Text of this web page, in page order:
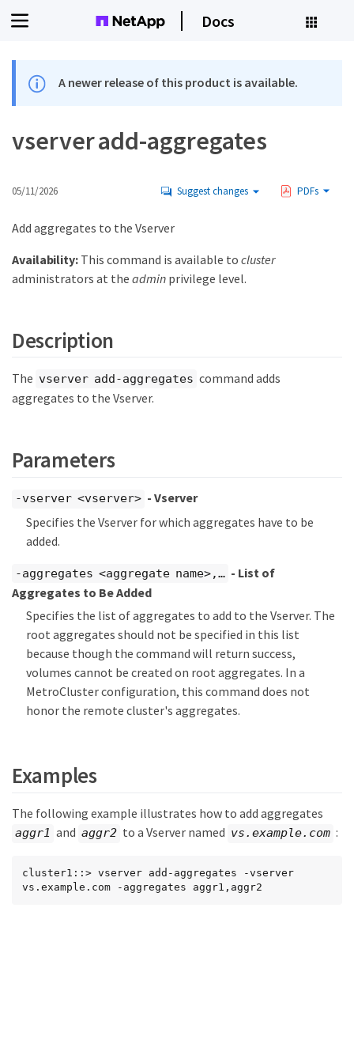
Docs
A newer release of this product is available.
vserver add-aggregates
05/11/2026 Suggest changes PDFs
Add aggregates to the Vserver
Availability:This command is available to cluster
administrators at the admin privilege level.
Description
The vserver add-aggregates command adds
aggregates to the Vserver.
Parameters
-vserver <vserver> - Vserver
Specifies the Vserver for which aggregates have to be
added.
-aggregates <aggregate name>,…​ - List of
Aggregates to Be Added
Specifies the list of aggregates to add to the Vserver. The
root aggregates should not be specified in this list
because though the command will return success,
volumes cannot be created on root aggregates. In a
MetroCluster configuration, this command does not
honor the remote cluster's aggregates.
Examples
The following example illustrates how to add aggregates
aggr1 and aggr2 to a Vserver named vs.example.com :
cluster1::> vserver add-aggregates -vserver
vs.example.com -aggregates aggr1,aggr2